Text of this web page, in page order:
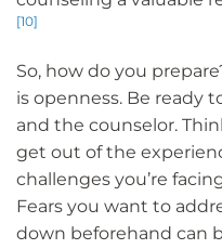
[10]
So, how do you
is openness. Be ready
and the counselor.
get out of the
challenges you’re
Fears you want to
down beforehand can